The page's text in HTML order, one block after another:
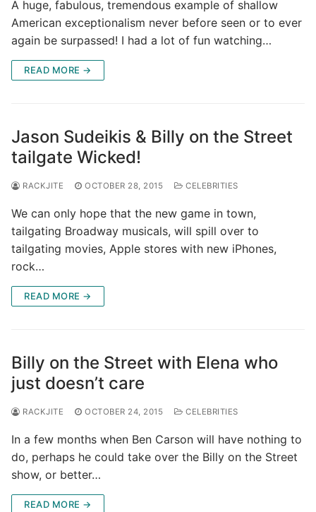
A huge, fabulous, tremendous example of shallow
American exceptionalism never before seen or to ever
again be surpassed! I had a lot of fun watching…
READ MORE →
Jason Sudeikis & Billy on the Street
tailgate Wicked!
RACKJITE OCTOBER 28, 2015 CELEBRITIES
We can only hope that the new game in town,
tailgating Broadway musicals, will spill over to
tailgating movies, Apple stores with new iPhones,
rock…
READ MORE →
Billy on the Street with Elena who
just doesn’t care
RACKJITE OCTOBER 24, 2015 CELEBRITIES
In a few months when Ben Carson will have nothing to
do, perhaps he could take over the Billy on the Street
show, or better…
READ MORE →